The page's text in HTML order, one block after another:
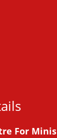
For Minis